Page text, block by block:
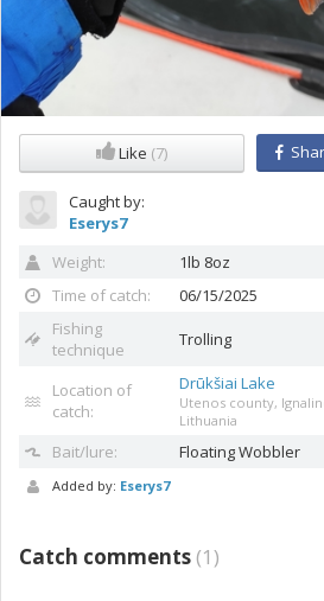
Like (7)
Caught by:
Eserys7
Weight:
1lb 8oz
Time of catch:
06/15/2025
Fishing
technique
Trolling
Location of
catch:
Drūkšiai Lake
Utenos county,
Lithuania
Bait/lure: FloatingWobbler
Added by: Eserys7
Catch comments (1)